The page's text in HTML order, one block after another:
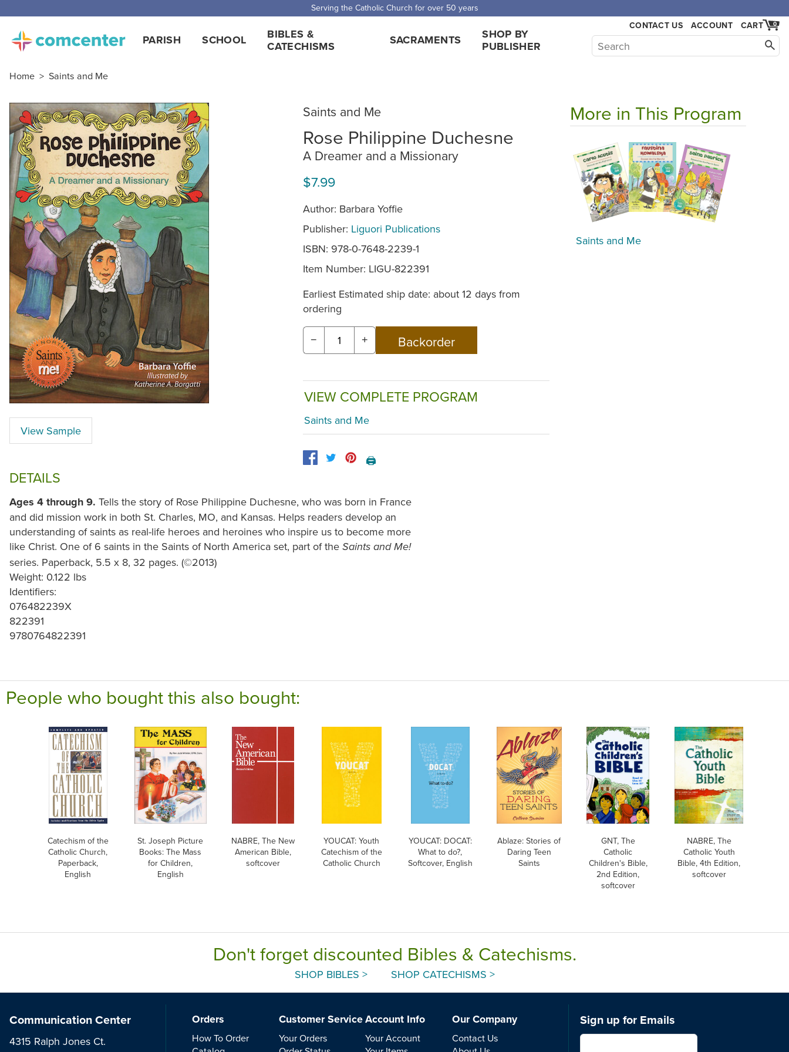
Serving the Catholic Church for over 50 years
PARISH SCHOOL
BIBLES &
CATECHISMS
SACRAMENTS
SHOP BY
PUBLISHER
CONTACT US ACCOUNT 0
CART
Home > Saints and Me
View Sample
Saints and Me
Rose Philippine Duchesne
A Dreamer and a Missionary
$7.99
Author: Barbara Yoffie
Publisher: Liguori Publications
ISBN: 978-0-7648-2239-1
Item Number: LIGU-822391
Earliest Estimated ship date: about 12 days from
ordering
− +
VIEW COMPLETE PROGRAM
Saints and Me
🖨️
DETAILS
Ages 4 through 9. Tells the story of Rose Philippine Duchesne, who was born in France
and did mission work in both St. Charles, MO, and Kansas. Helps readers develop an
understanding of saints as real-life heroes and heroines who inspire us to become more
like Christ. One of 6 saints in the Saints of North America set, part of the Saints and Me!
series. Paperback, 5.5 x 8, 32 pages. (©2013)
Weight: 0.122 lbs
Identifiers:
076482239X
822391
9780764822391
More in This Program
Saints and Me
People who bought this also bought:
Catechism of the
Catholic Church,
Paperback,
English
St. Joseph Picture
Books: The Mass
for Children,
English
NABRE, The New
American Bible,
softcover
YOUCAT: Youth
Catechism of the
Catholic Church
YOUCAT: DOCAT:
What to do?,
Softcover, English
Ablaze: Stories of
Daring Teen
Saints
GNT, The
Catholic
Children's Bible,
2nd Edition,
softcover
NABRE, The
Catholic Youth
Bible, 4th Edition,
softcover
Don't forget discounted Bibles & Catechisms.
SHOP BIBLES > SHOP CATECHISMS >
Communication Center
4315 Ralph Jones Ct.
Orders
How To Order
Customer Service
Your Orders
Account Info
Your Account
Our Company
Contact Us
Sign up for Emails